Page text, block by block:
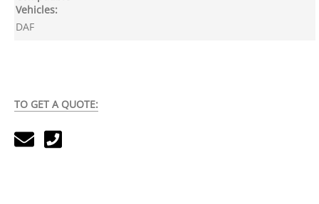
Vehicles:
DAF
TO GET A QUOTE: